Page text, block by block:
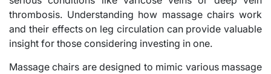
thrombosis. Understanding how massage chairs work
and their effects on leg circulation can provide valuable
insight for those considering investing in one.
Massage chairs are designed to mimic various massage